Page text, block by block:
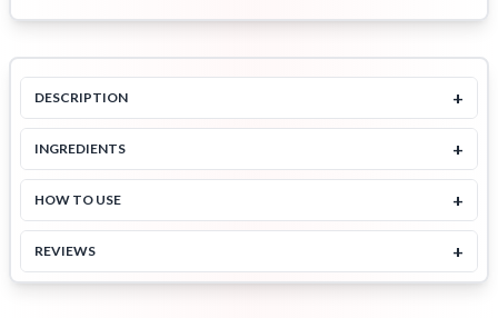
DESCRIPTION +
INGREDIENTS +
HOW TO USE +
REVIEWS +